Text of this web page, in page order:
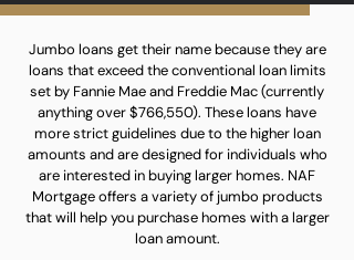
Jumbo loans get their name because they are
loans that exceed the conventional loan limits
set by Fannie Mae and Freddie Mac (currently
anything over $766,550). These loans have
more strict guidelines due to the higher loan
amounts and are designed for individuals who
are interested in buying larger homes. NAF
Mortgage offers a variety of jumbo products
that will help you purchase homes with a larger
loan amount.